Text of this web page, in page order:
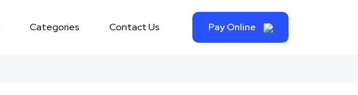
Categories Contact Us Pay Online